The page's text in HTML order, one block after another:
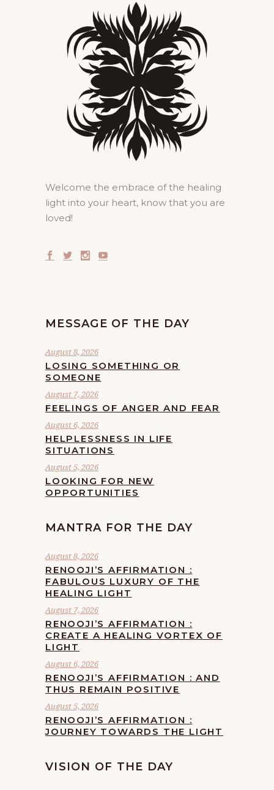
Welcome the embrace of the healing
light into your heart, know that you are
loved!
MESSAGE OF THE DAY
August 8, 2026
LOSING SOMETHING OR
SOMEONE
August 7, 2026
FEELINGS OF ANGER AND FEAR
August 6, 2026
HELPLESSNESS IN LIFE
SITUATIONS
August 5, 2026
LOOKING FOR NEW
OPPORTUNITIES
MANTRA FOR THE DAY
August 8, 2026
RENOOJI’S AFFIRMATION :
FABULOUS LUXURY OF THE
HEALING LIGHT
August 7, 2026
RENOOJI’S AFFIRMATION :
CREATE A HEALING VORTEX OF
LIGHT
August 6, 2026
RENOOJI’S AFFIRMATION : AND
THUS REMAIN POSITIVE
August 5, 2026
RENOOJI’S AFFIRMATION :
JOURNEY TOWARDS THE LIGHT
VISION OF THE DAY